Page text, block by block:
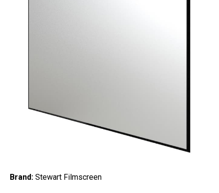
Brand: Stewart Filmscreen